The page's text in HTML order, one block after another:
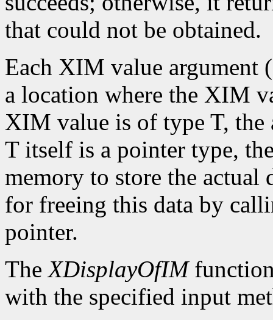
that could not be obtained.
Each XIM value argument
a location where the XIM
XIM value is of type T,
T itself is a pointer type,
memory to store the actual
for freeing this data by
pointer.
TheXDisplayOfIMfunction
with the specified input